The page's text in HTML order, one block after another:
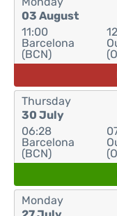
03 August
11:00
Barcelona
(BCN)
Thursday
30 July
06:28
Barcelona
(BCN)
Monday